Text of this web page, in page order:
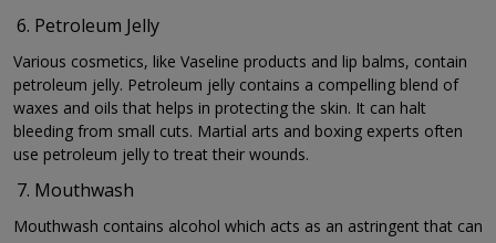
Petroleum Jelly
Various cosmetics, like Vaseline products and lip balms, contain
petroleum jelly. Petroleum jelly contains a compelling blend of
waxes and oils that helps in protecting the skin. It can halt
bleeding from small cuts. Martial arts and boxing experts often
use petroleum jelly to treat their wounds.
Mouthwash
Mouthwash contains alcohol which acts as an astringent that can